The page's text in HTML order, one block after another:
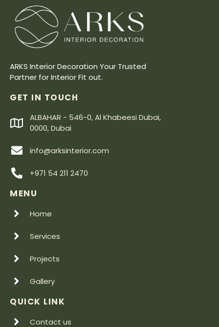
ARKS Interior Decoration Your Trusted
Partner for Interior Fit out.
GET IN TOUCH
ALBAHAR - 546-0, Al Khabeesi Dubai,
0000, Dubai
info@arksinterior.com
+971 54 211 2470
MENU
Home
Services
Projects
Gallery
QUICK LINK
Contact us